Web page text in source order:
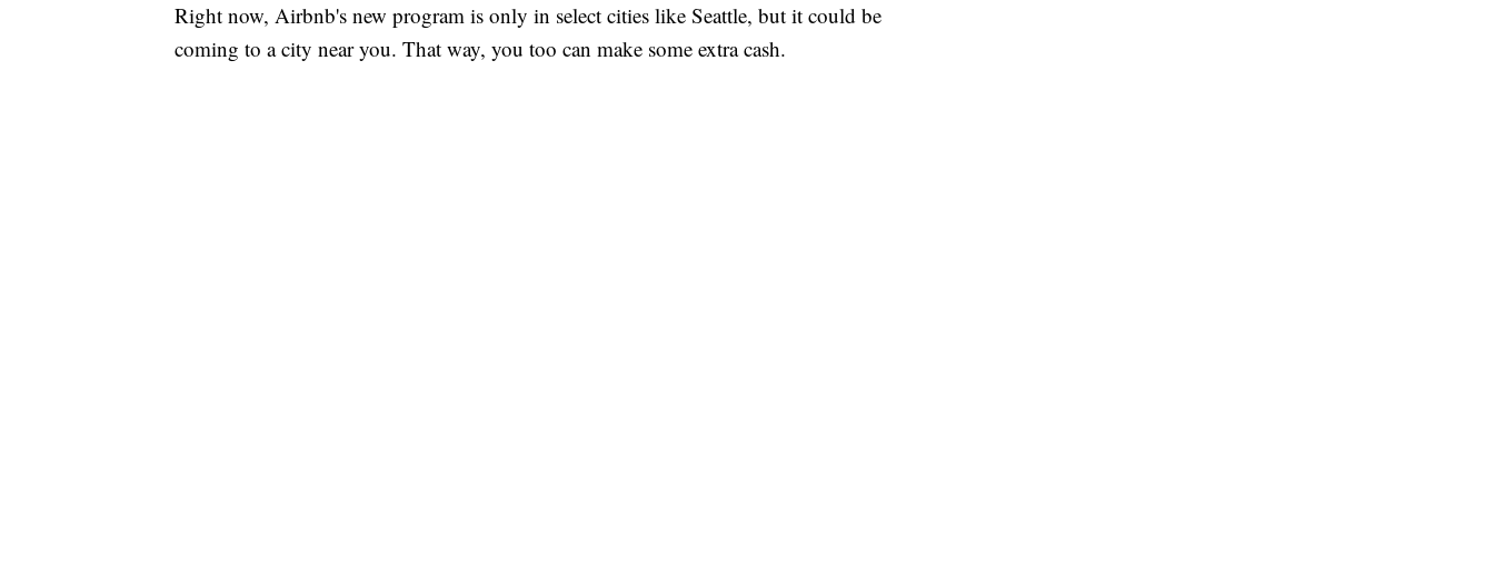
Right now, Airbnb's new program is only in select cities like Seattle, but it could be
coming to a city near you. That way, you too can make some extra cash.